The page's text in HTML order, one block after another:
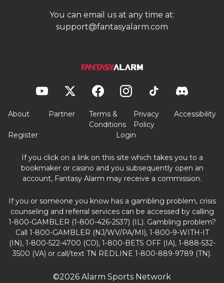
You can email us at any time at:
support@fantasyalarm.com
About Partner
Terms &
Conditions
Privacy
Policy
Accessibility
Register Login
If you click on a link on this site which takes you to a
bookmaker or casino and you subsequently open an
account, Fantasy Alarm may receive a commission.
If you or someone you know has a gambling problem, crisis
counseling and referral services can be accessed by calling
1-800-GAMBLER (1-800-426-2537) (IL). Gambling problem?
Call 1-800-GAMBLER (NJ/WV/PA/MI), 1-800-9-WITH-IT
(IN), 1-800-522-4700 (CO), 1-800-BETS OFF (IA), 1-888-532-
3500 (VA) or call/text TN REDLINE 1-800-889-9789 (TN).
©2026 Alarm Sports Network